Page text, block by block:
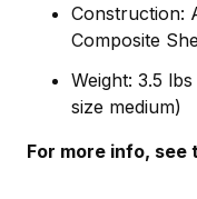
Construction:
Composite
Weight: 3.5
size medium)
For more info, see